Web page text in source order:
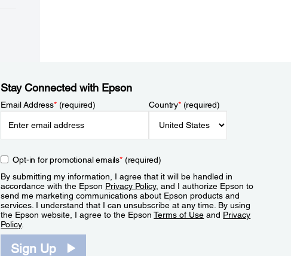
Stay Connected with Epson
Email Address*(required) Country*(required)
Opt-in for promotional emails*(required)
By submitting my information, I agree that it will be handled in
accordance with the Epson Privacy Policy, and I authorize Epson to
send me marketing communications about Epson products and
services. I understand that I can unsubscribe at any time. By using
the Epson website, I agree to the EpsonTerms of Use and Privacy
Policy.
Sign Up